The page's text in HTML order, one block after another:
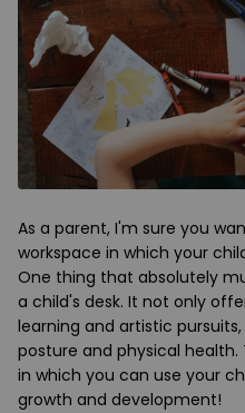
As a parent, I'm sure you
workspace in which your
One thing that absolutely
a child's desk. It not only
learning and artistic
posture and physical health.
in which you can use your
growth and development!